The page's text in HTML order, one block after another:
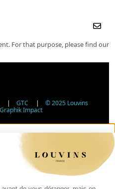
For that purpose, please find our
GTC | © 2025 Louvins
Impact
Sales
regulations, the sale of
prohibited. Please confirm